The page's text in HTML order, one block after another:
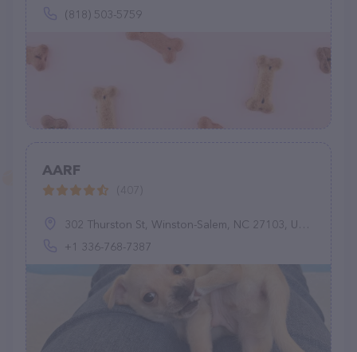
(818) 503-5759
AARF
302 Thurston St, Winston-Salem, NC 27103, United States
+1 336-768-7387